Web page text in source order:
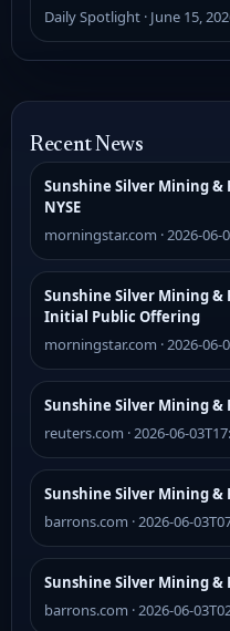
Daily Spotlight · June 15,
Recent News
Sunshine Silver Mining
NYSE
morningstar.com · 2026-06-
Sunshine Silver Mining
Initial Public Offering
morningstar.com · 2026-06-
Sunshine Silver Mining &
reuters.com · 2026-06-
Sunshine Silver Mining &
barrons.com · 2026-06-
Sunshine Silver Mining &
barrons.com · 2026-06-